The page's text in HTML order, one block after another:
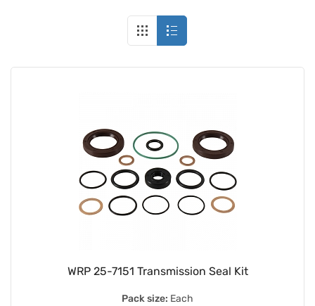
WRP 25-7151 Transmission Seal Kit
Pack size: Each